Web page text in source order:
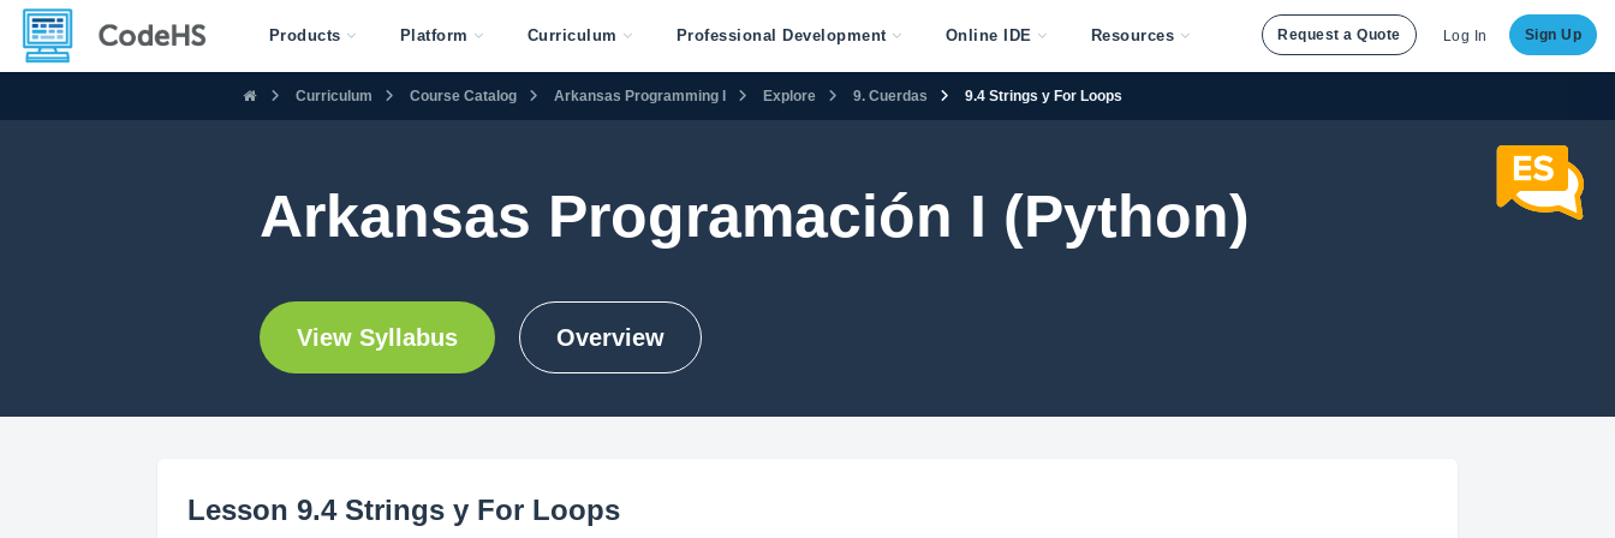
Products Platform Curriculum Professional Development Online IDE Resources Request a Quote Log In Sign Up
Curriculum Course Catalog Arkansas Programming I Explore 9. Cuerdas 9.4 Strings y For Loops
Arkansas Programación I (Python)
View Syllabus Overview
Lesson 9.4 Strings y For Loops